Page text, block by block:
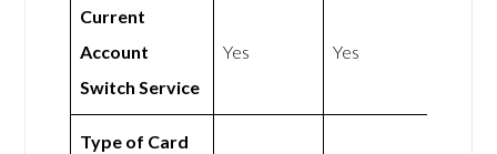
Current
Account
Switch Service
Yes Yes
Type of Card